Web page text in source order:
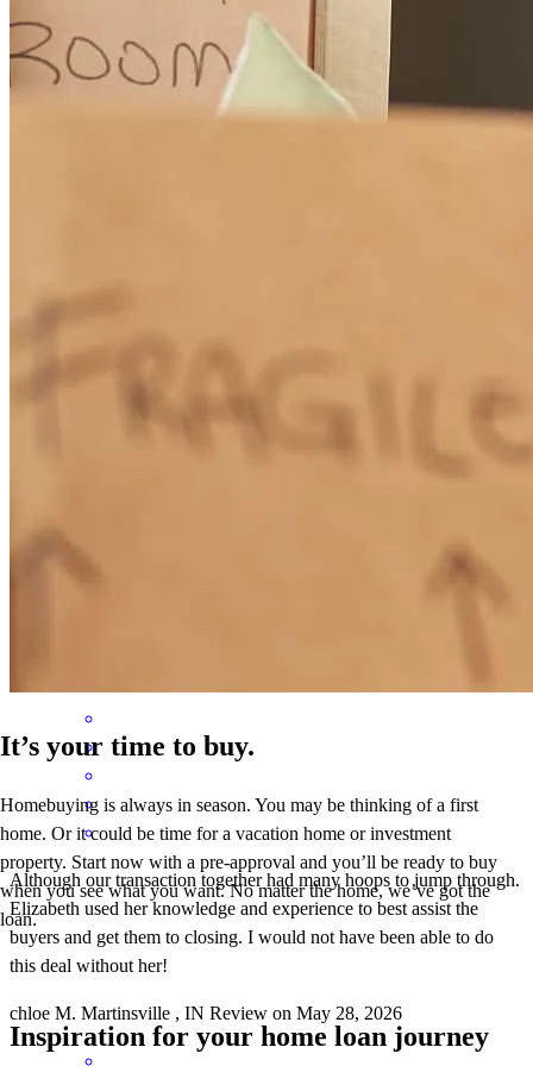
for a knowledgeable and trustworthy mortgage consultant. Thank
you for everything!
Review on July 28, 2026
Indianapolis
Although our transaction together had many hoops to jump through.
Elizabeth used her knowledge and experience to best assist the
buyers and get them to closing. I would not have been able to do
this deal without her!
chloe M. Martinsville , IN Review on May 28, 2026
It’s your time to buy.
Homebuying is always in season. You may be thinking of a first
home. Or it could be time for a vacation home or investment
property. Start now with a pre-approval and you’ll be ready to buy
when you see what you want. No matter the home, we’ve got the
loan.
Inspiration for your home loan journey